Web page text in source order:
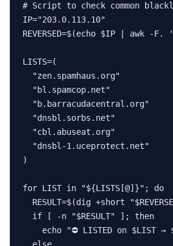
# Script to check common
IP="203.0.113.10"
REVERSED=$(echo $IP | awk
LISTS=(
  "zen.spamhaus.org"
  "bl.spamcop.net"
  "b.barracudacentral.org"
  "dnsbl.sorbs.net"
  "cbl.abuseat.org"
  "dnsbl-1.uceprotect.net"
)
for LIST in "${LISTS[@]}"; do
RESULT=$(dig +short
  if [ -n "$RESULT" ]; then
echo "⛔ LISTED on $LIST →
  else